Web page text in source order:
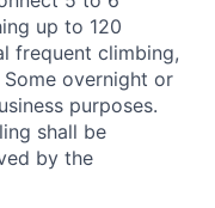
up to 120
frequent climbing,
overnight or
purposes.
shall be
by the